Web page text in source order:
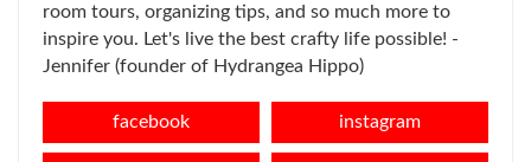
room tours, organizing tips, and so much more to
inspire you. Let's live the best crafty life possible! -
Jennifer (founder of Hydrangea Hippo)
facebook instagram